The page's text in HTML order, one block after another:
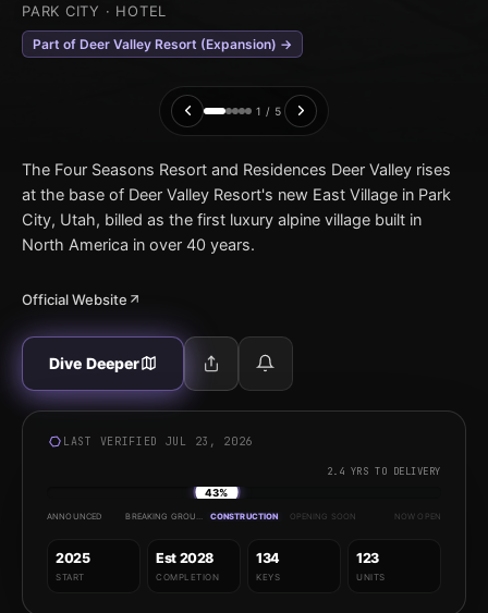
PARK CITY · HOTEL
Part of Deer Valley Resort (Expansion) →
1 / 5
The Four Seasons Resort and Residences Deer Valley rises
at the base of Deer Valley Resort's new East Village in Park
City, Utah, billed as the first luxury alpine village built in
North America in over 40 years.
Official Website
Dive Deeper
LAST VERIFIED JUL 23, 2026
2.4 YRS TO DELIVERY
43%
ANNOUNCED CONSTRUCTION OPENING SOON NOW OPEN
2025
START
Est 2028
COMPLETION
134
KEYS
123
UNITS